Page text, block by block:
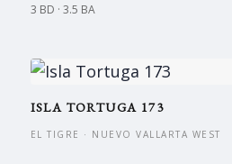
3 BD · 3.5 BA
ISLA TORTUGA 173
EL TIGRE · NUEVO VALLARTA WEST